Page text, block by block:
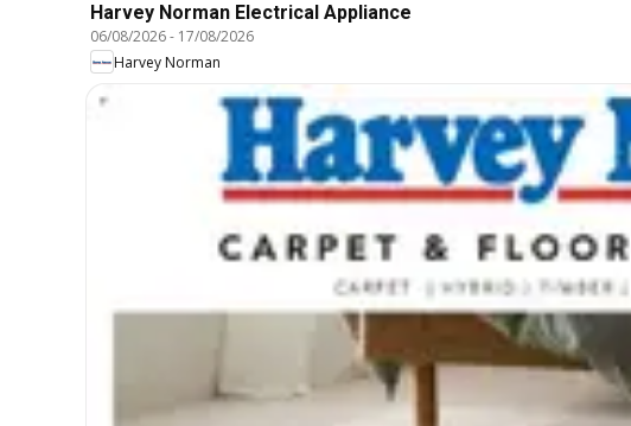
Harvey Norman Electrical Appliance
06/08/2026- 17/08/2026
Harvey Norman